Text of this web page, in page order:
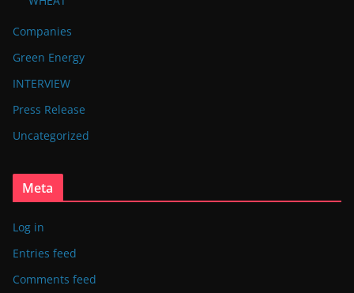
Companies
Green Energy
INTERVIEW
Press Release
Uncategorized
Meta
Log in
Entries feed
Comments feed